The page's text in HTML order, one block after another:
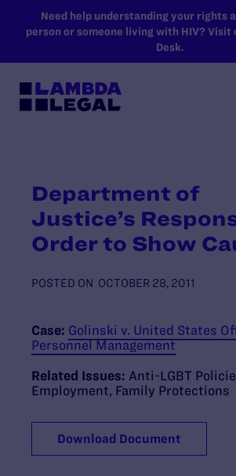
SKIP TO MAIN CONTENT
Need help understanding your rights
person or someone living with HIV?
Desk.
Department of
Justice’s
Order to Show
POSTED ON OCTOBER 28, 2011
Case: Golinski v. United States
Personnel Management
Related Issues: Anti-LGBT
Employment Family Protections
Download Document